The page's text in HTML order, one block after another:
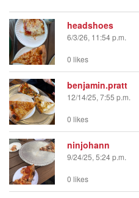
headshoes
6/3/26, 11:54 p.m.
0 likes
benjamin.pratt
12/14/25, 7:55 p.m.
0 likes
ninjohann
9/24/25, 5:24 p.m.
0 likes